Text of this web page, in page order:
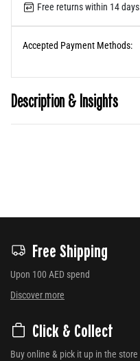
Free returns within 14 days
Accepted Payment Methods:
Description & Insights
Free Shipping
Upon 100 AED spend
Discover more
Click & Collect
Buy online & pick it up in the store